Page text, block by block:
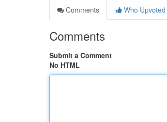
Comments
Who Upvoted
Comments
Submit a Comment
No HTML